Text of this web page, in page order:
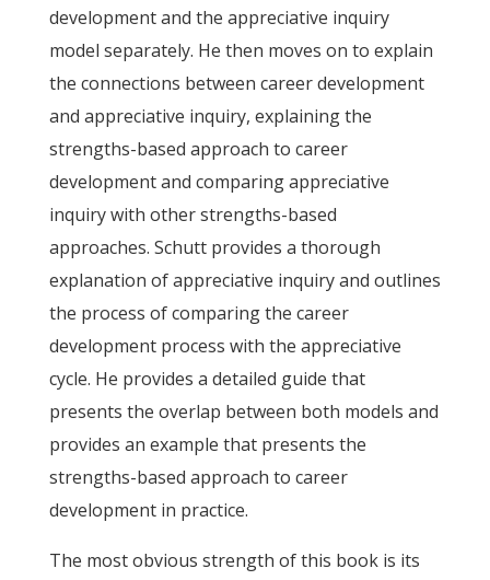
development and the appreciative inquiry
model separately. He then moves on to explain
the connections between career development
and appreciative inquiry, explaining the
strengths-based approach to career
development and comparing appreciative
inquiry with other strengths-based
approaches. Schutt provides a thorough
explanation of appreciative inquiry and outlines
the process of comparing the career
development process with the appreciative
cycle. He provides a detailed guide that
presents the overlap between both models and
provides an example that presents the
strengths-based approach to career
development in practice.
The most obvious strength of this book is its